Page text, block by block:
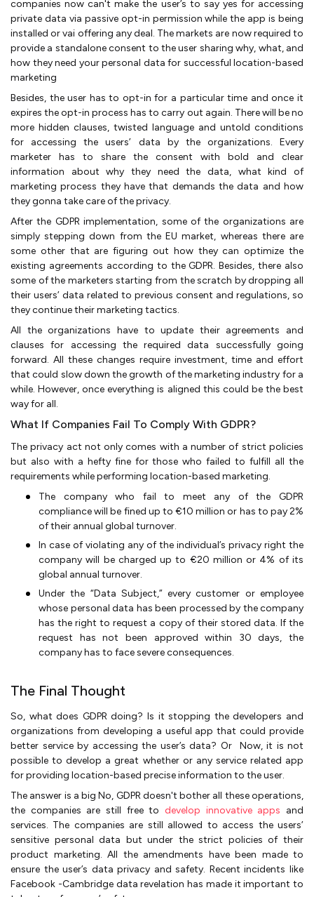
companies now can't make the user’s to say yes for accessing
private data via passive opt-in permission while the app is being
installed or vai offering any deal. The markets are now required to
provide a standalone consent to the user sharing why, what, and
how they need your personal data for successful location-based
marketing
Besides, the user has to opt-in for a particular time and once it
expires the opt-in process has to carry out again. There will be no
more hidden clauses, twisted language and untold conditions
for accessing the users’ data by the organizations. Every
marketer has to share the consent with bold and clear
information about why they need the data, what kind of
marketing process they have that demands the data and how
they gonna take care of the privacy.
After the GDPR implementation, some of the organizations are
simply stepping down from the EU market, whereas there are
some other that are figuring out how they can optimize the
existing agreements according to the GDPR. Besides, there also
some of the marketers starting from the scratch by dropping all
their users’ data related to previous consent and regulations, so
they continue their marketing tactics.
All the organizations have to update their agreements and
clauses for accessing the required data successfully going
forward. All these changes require investment, time and effort
that could slow down the growth of the marketing industry for a
while. However, once everything is aligned this could be the best
way for all.
What If Companies Fail To Comply With GDPR?
The privacy act not only comes with a number of strict policies
but also with a hefty fine for those who failed to fulfill all the
requirements while performing location-based marketing.
The company who fail to meet any of the GDPR
compliance will be fined up to €10 million or has to pay 2%
of their annual global turnover.
In case of violating any of the individual’s privacy right the
company will be charged up to €20 million or 4% of its
global annual turnover.
Under the “Data Subject,” every customer or employee
whose personal data has been processed by the company
has the right to request a copy of their stored data. If the
request has not been approved within 30 days, the
company has to face severe consequences.
The Final Thought
So, what does GDPR doing? Is it stopping the developers and
organizations from developing a useful app that could provide
better service by accessing the user’s data? Or Now, it is not
possible to develop a great whether or any service related app
for providing location-based precise information to the user.
The answer is a big No, GDPR doesn't bother all these operations,
the companies are still free to develop innovative apps and
services. The companies are still allowed to access the users’
sensitive personal data but under the strict policies of their
product marketing. All the amendments have been made to
ensure the user’s data privacy and safety. Recent incidents like
Facebook -Cambridge data revelation has made it important to